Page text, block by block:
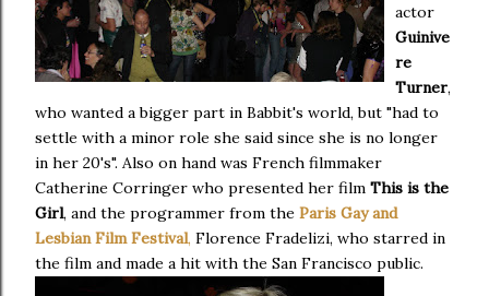
actor
Guinive
re
Turner,
who wanted a bigger part in Babbit's world, but "had to
settle with a minor role she said since she is no longer
in her 20's". Also on hand was French filmmaker
Catherine Corringer who presented her film This is the
Girl, and the programmer from the Paris Gay and
Lesbian Film Festival, Florence Fradelizi, who starred in
the film and made a hit with the San Francisco public.